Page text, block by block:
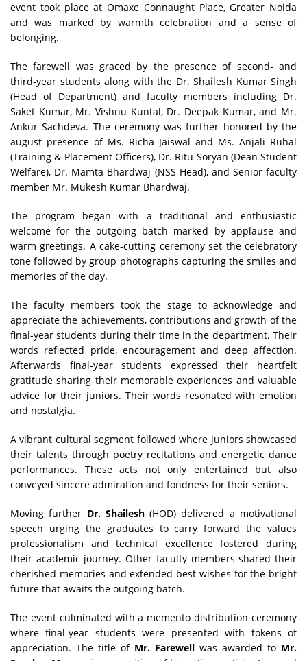
event took place at Omaxe Connaught Place, Greater Noida
and was marked by warmth celebration and a sense of
belonging.
The farewell was graced by the presence of second- and
third-year students along with the Dr. Shailesh Kumar Singh
(Head of Department) and faculty members including Dr.
Saket Kumar, Mr. Vishnu Kuntal, Dr. Deepak Kumar, and Mr.
Ankur Sachdeva. The ceremony was further honored by the
august presence of Ms. Richa Jaiswal and Ms. Anjali Ruhal
(Training & Placement Officers), Dr. Ritu Soryan (Dean Student
Welfare), Dr. Mamta Bhardwaj (NSS Head), and Senior faculty
member Mr. Mukesh Kumar Bhardwaj.
The program began with a traditional and enthusiastic
welcome for the outgoing batch marked by applause and
warm greetings. A cake-cutting ceremony set the celebratory
tone followed by group photographs capturing the smiles and
memories of the day.
The faculty members took the stage to acknowledge and
appreciate the achievements, contributions and growth of the
final-year students during their time in the department. Their
words reflected pride, encouragement and deep affection.
Afterwards final-year students expressed their heartfelt
gratitude sharing their memorable experiences and valuable
advice for their juniors. Their words resonated with emotion
and nostalgia.
A vibrant cultural segment followed where juniors showcased
their talents through poetry recitations and energetic dance
performances. These acts not only entertained but also
conveyed sincere admiration and fondness for their seniors.
Moving further Dr. Shailesh(HOD) delivered a motivational
speech urging the graduates to carry forward the values
professionalism and technical excellence fostered during
their academic journey. Other faculty members shared their
cherished memories and extended best wishes for the bright
future that awaits the outgoing batch.
The event culminated with a memento distribution ceremony
where final-year students were presented with tokens of
appreciation. The title of Mr. Farewell was awarded to Mr.